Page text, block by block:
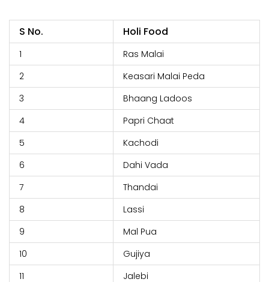
S No. Holi Food
1
Ras Malai
2
Keasari Malai Peda
3
Bhaang Ladoos
4
Papri Chaat
5
Kachodi
6
Dahi Vada
7
Thandai
8
Lassi
9
Mal Pua
10
Gujiya
11
Jalebi